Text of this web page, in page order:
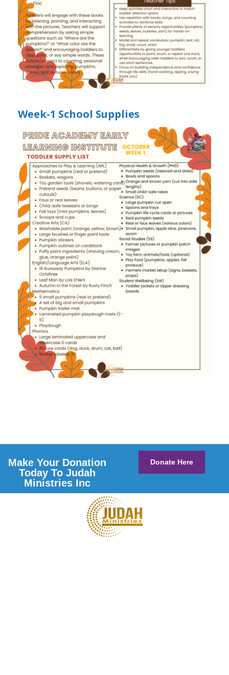
Week-1 School Supplies
Make Your Donation
Today To Judah
Ministries Inc
Donate Here